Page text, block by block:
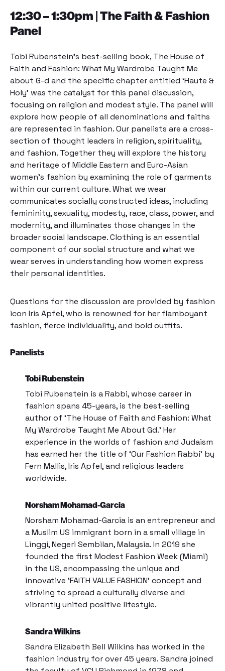
12:30 – 1:30pm | The Faith & Fashion
Panel
Tobi Rubenstein’s best-selling book, The House of
Faith and Fashion: What My Wardrobe Taught Me
about G-d and the specific chapter entitled ‘Haute &
Holy’ was the catalyst for this panel discussion,
focusing on religion and modest style. The panel will
explore how people of all denominations and faiths
are represented in fashion. Our panelists are a cross-
section of thought leaders in religion, spirituality,
and fashion. Together they will explore the history
and heritage of Middle Eastern and Euro-Asian
women’s fashion by examining the role of garments
within our current culture. What we wear
communicates socially constructed ideas, including
femininity, sexuality, modesty, race, class, power, and
modernity, and illuminates those changes in the
broader social landscape. Clothing is an essential
component of our social structure and what we
wear serves in understanding how women express
their personal identities.
Questions for the discussion are provided by fashion
icon Iris Apfel, who is renowned for her flamboyant
fashion, fierce individuality, and bold outfits.
Panelists
Tobi Rubenstein
Tobi Rubenstein is a Rabbi, whose career in
fashion spans 45-years, is the best-selling
author of ‘The House of Faith and Fashion: What
My Wardrobe Taught Me About Gd.’ Her
experience in the worlds of fashion and Judaism
has earned her the title of ‘Our Fashion Rabbi’ by
Fern Mallis, Iris Apfel, and religious leaders
worldwide.
Norsham Mohamad-Garcia
Norsham Mohamad-Garcia is an entrepreneur and
a Muslim US immigrant born in a small village in
Linggi, Negeri Sembilan, Malaysia. In 2019 she
founded the first Modest Fashion Week (Miami)
in the US, encompassing the unique and
innovative ‘FAITH VALUE FASHION’ concept and
striving to spread a culturally diverse and
vibrantly united positive lifestyle.
Sandra Wilkins
Sandra Elizabeth Bell Wilkins has worked in the
fashion industry for over 45 years. Sandra joined